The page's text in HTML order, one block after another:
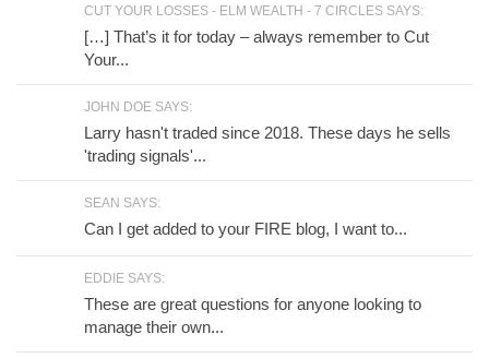
CUT YOUR LOSSES - ELM WEALTH - 7 CIRCLES SAYS:
[…] That’s it for today – always remember to Cut
Your...
JOHN DOE SAYS:
Larry hasn't traded since 2018. These days he sells
'trading signals'...
SEAN SAYS:
Can I get added to your FIRE blog, I want to...
EDDIE SAYS:
These are great questions for anyone looking to
manage their own...